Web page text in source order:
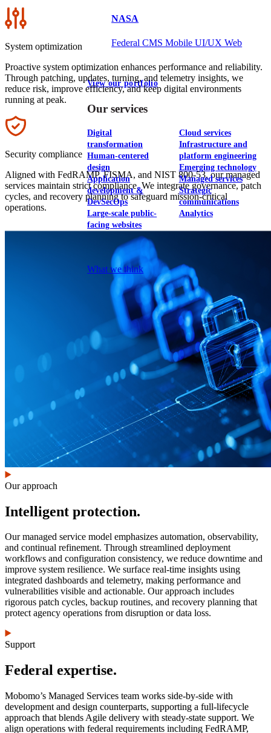
NASA
Federal CMS Mobile UI/UX Web
View our portfolio
Our services
Digital
transformation
Human-centered
design
Application
development &
DevSecOps
Large-scale public-
facing websites
Cloud services
Infrastructure and
platform engineering
Emerging technology
Managed services
Strategic
communications
Analytics
Explore our services
What we think
Icon
System optimization
Proactive system optimization enhances performance and reliability.
Through patching, updates, turning, and telemetry insights, we
reduce risk, improve efficiency, and keep digital environments
running at peak.
Icon
Security compliance
Aligned with FedRAMP, FISMA, and NIST 800-53, our managed
services maintain strict compliance. We integrate governance, patch
cycles, and recovery planning to safeguard mission-critical
operations.
Our approach
Intelligent protection.
Our managed service model emphasizes automation, observability,
and continual refinement. Through streamlined deployment
workflows and configuration consistency, we reduce downtime and
improve system resilience. We surface real-time insights using
integrated dashboards and telemetry, making performance and
vulnerabilities visible and actionable. Our approach includes
rigorous patch cycles, backup routines, and recovery planning that
protect agency operations from disruption or data loss.
Support
Federal expertise.
Mobomo’s Managed Services team works side-by-side with
development and design counterparts, supporting a full-lifecycle
approach that blends Agile delivery with steady-state support. We
align operations with federal requirements including FedRAMP,